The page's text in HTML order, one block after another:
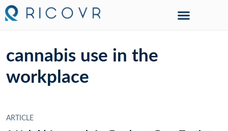
cannabis use in the
workplace
ARTICLE